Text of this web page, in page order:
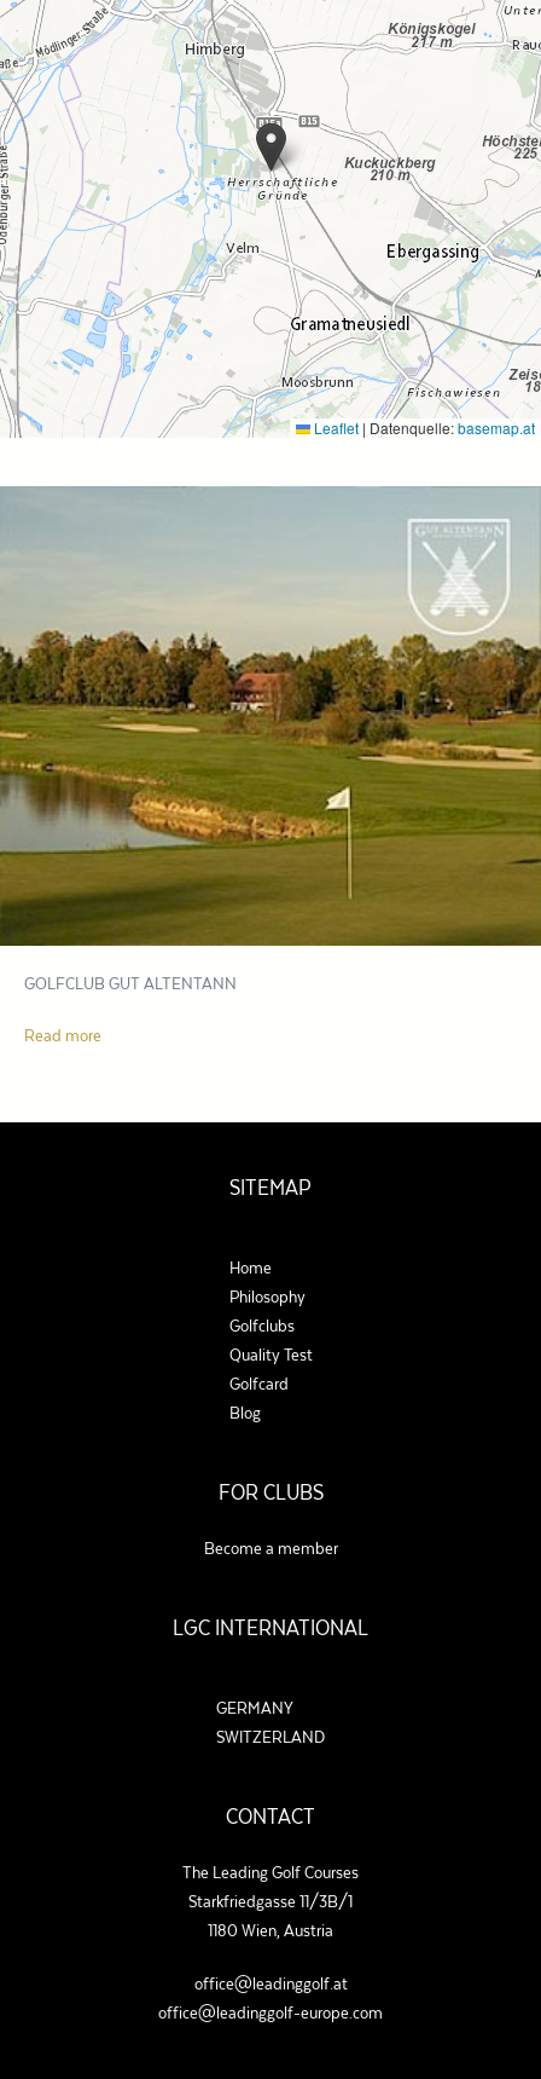
Leaflet | Datenquelle:basemap.at
GOLFCLUB GUT ALTENTANN
Read more
SITEMAP
Home
Philosophy
Golfclubs
Quality Test
Golfcard
Blog
FOR CLUBS
Become a member
LGC INTERNATIONAL
GERMANY
SWITZERLAND
CONTACT
The Leading Golf Courses
Starkfriedgasse 11/3B/1
1180 Wien, Austria
office@leadinggolf.at
office@leadinggolf-europe.com